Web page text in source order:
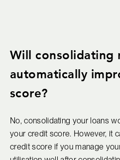
Will consolidating
automatically
score?
No, consolidating your loans
your credit score. However, it
credit score if you manage